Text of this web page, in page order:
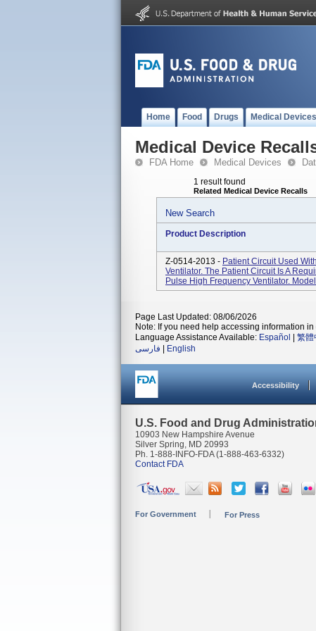
Home Food Drugs Medical Devices
Medical Device
FDA Home Medical Devices
1 result found
Related Medical Device Recalls
New Search
Product Description
Z-0514-2013 - Patient Circuit Used
Ventilator. The Patient Circuit Is A
Pulse High Frequency Ventilator.
Page Last Updated: 08/06/2026
Note: If you need help accessing information
Language Assistance Available: Español 繁體
فارسی
English
Accessibility
U.S. Food and Drug
10903 New Hampshire Avenue
Silver Spring, MD 20993
Ph. 1-888-INFO-FDA (1-888-463-6332)
Contact FDA
For Government For Press